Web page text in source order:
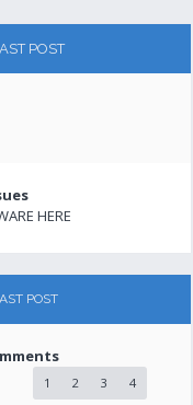
POST
HERE
POST
1 2 3 4